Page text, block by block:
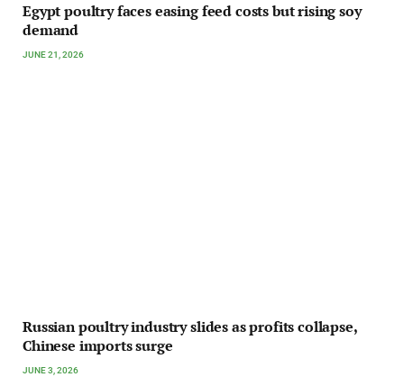
Egypt poultry faces easing feed costs but rising soy
demand
JUNE 21, 2026
Russian poultry industry slides as profits collapse,
Chinese imports surge
JUNE 3, 2026